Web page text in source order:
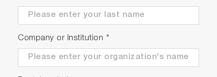
Company or Institution *